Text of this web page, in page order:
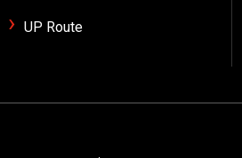
UP Route